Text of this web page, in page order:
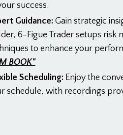
success.
Guidance: Gain strategic
6-Figue Trader setups
to enhance your
BOOK"
Scheduling: Enjoy the
schedule, with recordings